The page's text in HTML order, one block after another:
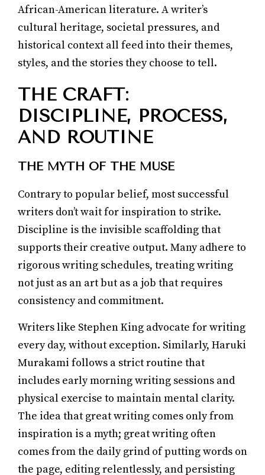
African-American literature. A writer’s
cultural heritage, societal pressures, and
historical context all feed into their themes,
styles, and the stories they choose to tell.
THE CRAFT:
DISCIPLINE, PROCESS,
AND ROUTINE
THE MYTH OF THE MUSE
Contrary to popular belief, most successful
writers don’t wait for inspiration to strike.
Discipline is the invisible scaffolding that
supports their creative output. Many adhere to
rigorous writing schedules, treating writing
not just as an art but as a job that requires
consistency and commitment.
Writers like Stephen King advocate for writing
every day, without exception. Similarly, Haruki
Murakami follows a strict routine that
includes early morning writing sessions and
physical exercise to maintain mental clarity.
The idea that great writing comes only from
inspiration is a myth; great writing often
comes from the daily grind of putting words on
the page, editing relentlessly, and persisting